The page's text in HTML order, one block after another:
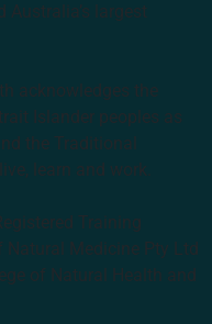
Australia’s largest
acknowledges the
Islander peoples as
the Traditional
learn and work.
Training
Natural Medicine Pty Ltd
of Natural Health and